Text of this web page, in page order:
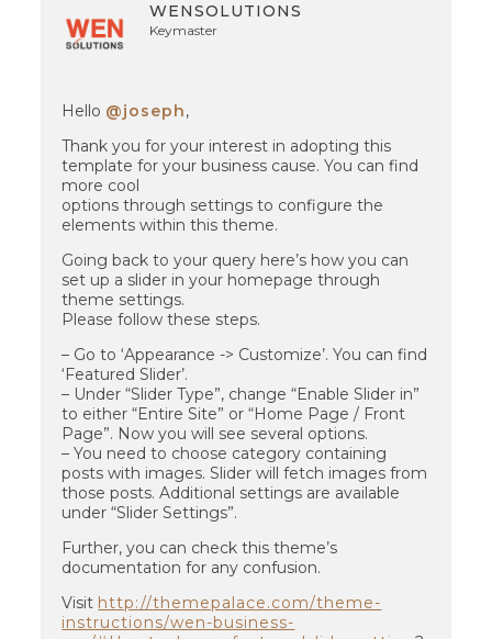
WENSOLUTIONS
Keymaster
Hello @joseph,
Thank you for your interest in adopting this
template for your business cause. You can find
more cool
options through settings to configure the
elements within this theme.
Going back to your query here’s how you can
set up a slider in your homepage through
theme settings.
Please follow these steps.
– Go to ‘Appearance -> Customize’. You can find
‘Featured Slider’.
– Under “Slider Type”, change “Enable Slider in”
to either “Entire Site” or “Home Page / Front
Page”. Now you will see several options.
– You need to choose category containing
posts with images. Slider will fetch images from
those posts. Additional settings are available
under “Slider Settings”.
Further, you can check this theme’s
documentation for any confusion.
Visit http://themepalace.com/theme-
instructions/wen-business-